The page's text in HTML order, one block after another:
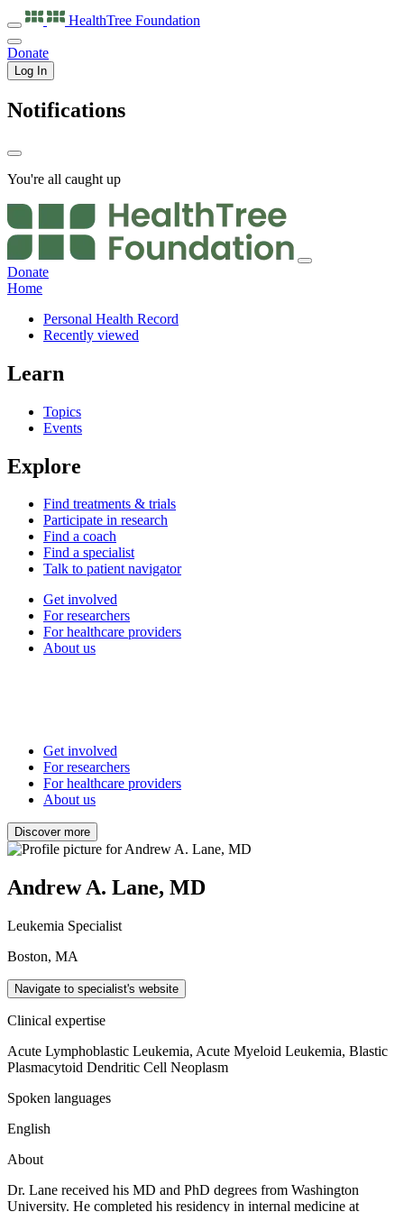
HealthTree Foundation
Donate
Log In
Notifications
You're all caught up
Donate
Home
Personal Health Record
Recently viewed
Learn
Topics
Events
Explore
Find treatments & trials
Participate in research
Find a coach
Find a specialist
Talk to patient navigator
Get involved
For researchers
For healthcare providers
About us
Get involved
For researchers
For healthcare providers
About us
Discover more
Andrew A. Lane, MD
Leukemia Specialist
Boston, MA
Navigate to specialist's website
Clinical expertise
Acute Lymphoblastic Leukemia, Acute Myeloid Leukemia, Blastic
Plasmacytoid Dendritic Cell Neoplasm
Spoken languages
English
About
Dr. Lane received his MD and PhD degrees from Washington
University. He completed his residency in internal medicine at